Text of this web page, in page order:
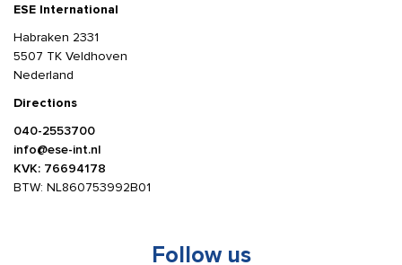
ESE International
Habraken 2331
5507 TK Veldhoven
Nederland
Directions
040-2553700
info@ese-int.nl
KVK: 76694178
BTW: NL860753992B01
Follow us